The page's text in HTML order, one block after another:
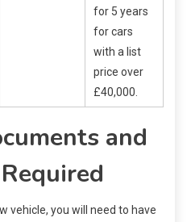
for 5 years
for cars
with a list
price over
£40,000.
and
vehicle, you will need to have